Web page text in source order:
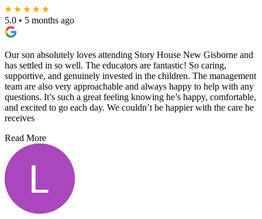
5.0 • 5 months ago
Our son absolutely loves attending Story House New Gisborne and
has settled in so well. The educators are fantastic! So caring,
supportive, and genuinely invested in the children. The management
team are also very approachable and always happy to help with any
questions. It’s such a great feeling knowing he’s happy, comfortable,
and excited to go each day. We couldn’t be happier with the care he
receives
Read More